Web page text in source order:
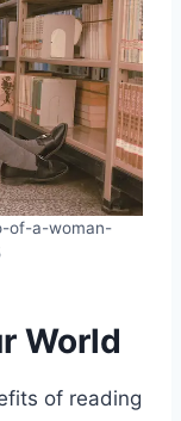
of-a-woman-
World
of reading